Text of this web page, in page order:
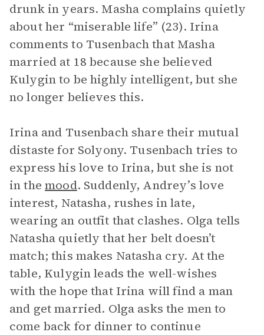
drunk in years. Masha complains quietly
about her “miserable life” (23). Irina
comments to Tusenbach that Masha
married at 18 because she believed
Kulygin to be highly intelligent, but she
no longer believes this.
Irina and Tusenbach share their mutual
distaste for Solyony. Tusenbach tries to
express his love to Irina, but she is not
in themood. Suddenly, Andrey’s love
interest, Natasha, rushes in late,
wearing an outfit that clashes. Olga tells
Natasha quietly that her belt doesn’t
match; this makes Natasha cry. At the
table, Kulygin leads the well-wishes
with the hope that Irina will find a man
and get married. Olga asks the men to
come back for dinner to continue